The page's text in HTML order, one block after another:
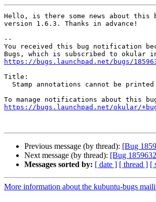
Hello, is there some news about
version 1.6.3. Thanks in advance!
--
You received this bug notification
https://bugs.launchpad.net/bugs/
Title:
https://bugs.launchpad.net/okular/
Previous message (by thread): [Bug
Next message (by thread): [Bug
Messages sorted by: [ date ] [ thread ] [
More information about the kubuntu-bugs